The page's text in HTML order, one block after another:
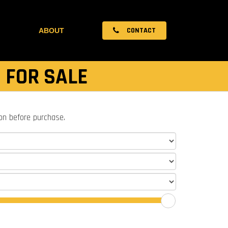
ABOUT CONTACT
SALE
before purchase.